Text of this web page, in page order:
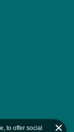
to offer social